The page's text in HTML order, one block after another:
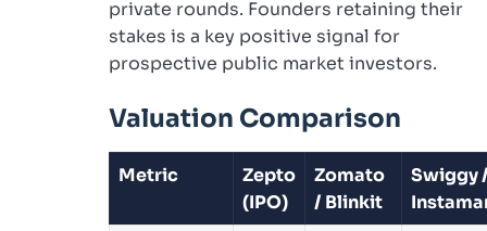
private rounds. Founders retaining their
stakes is a key positive signal for
prospective public market investors.
Valuation Comparison
Metric
Zepto
(IPO)
Zomato
/ Blinkit
Swiggy